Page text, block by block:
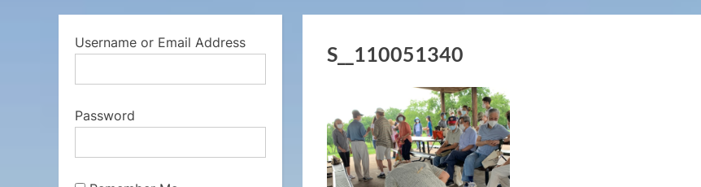
S__110051340
Username or Email Address
Password